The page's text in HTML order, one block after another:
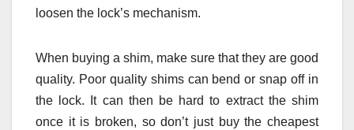
loosen the lock’s mechanism.
When buying a shim, make sure that they are good
quality. Poor quality shims can bend or snap off in
the lock. It can then be hard to extract the shim
once it is broken, so don’t just buy the cheapest